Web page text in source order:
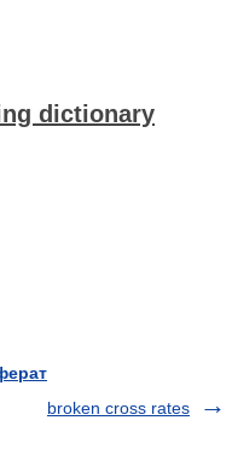
dictionary
broken cross rates